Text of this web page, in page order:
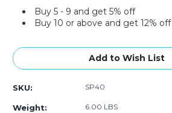
Buy 5 - 9 and get 5% off
Buy 10 or above and get 12% off
Stock:
Add to Wish List
SKU: SP40
Weight: 6.00 LBS